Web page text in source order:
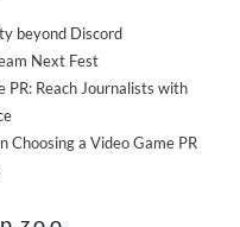
beyond Discord
Next Fest
PR: Reach Journalists with
Choosing a Video Game PR